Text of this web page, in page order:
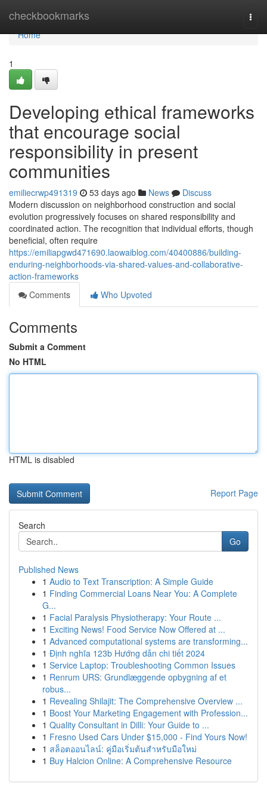
checkbookmarks
Home
Home
1
Developing ethical frameworks
that encourage social
responsibility in present
communities
emiliecrwp491319 53 days ago News
Discuss
Modern discussion on neighborhood construction and social
evolution progressively focuses on shared responsibility and
coordinated action. The recognition that individual efforts, though
beneficial, often require
https://emiliapgwd471690.laowaiblog.com/40400886/building-
enduring-neighborhoods-via-shared-values-and-collaborative-
action-frameworks
Comments
Who Upvoted
Comments
Submit a Comment
No HTML
HTML is disabled
Report Page
Search
Go
Published News
1 Audio to Text Transcription: A Simple Guide
1 Finding Commercial Loans Near You: A Complete
G...
1 Facial Paralysis Physiotherapy: Your Route ...
1 Exciting News! Food Service Now Offered at ...
1 Advanced computational systems are transforming...
1 Định nghĩa 123b Hướng dẫn chi tiết 2024
1 Service Laptop: Troubleshooting Common Issues
1 Renrum URS: Grundlæggende opbygning af et
robus...
1 Revealing Shilajit: The Comprehensive Overview ...
1 Boost Your Marketing Engagement with Profession...
1 Quality Consultant in Dilli: Your Guide to ...
1 Fresno Used Cars Under $15,000 - Find Yours Now!
1 สล็อตออนไลน์: คู่มือเริ่มต้นสำหรับมือใหม่
1 Buy Halcion Online: A Comprehensive Resource